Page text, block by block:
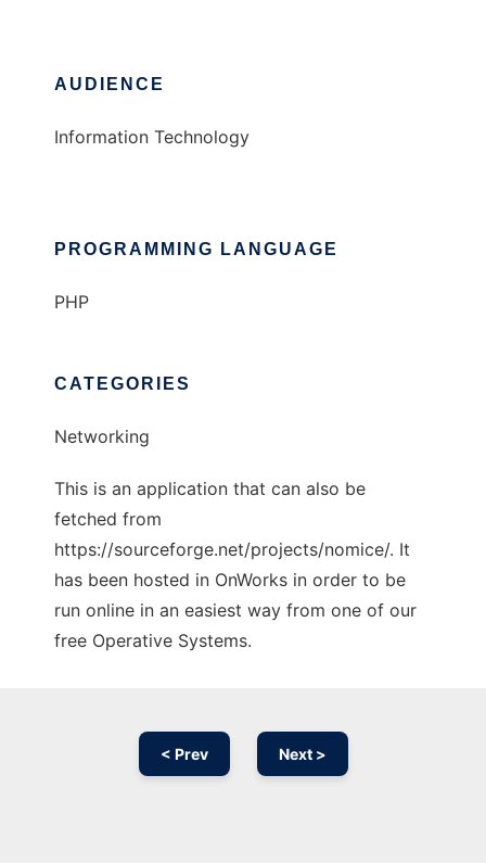
AUDIENCE
Information Technology
PROGRAMMING LANGUAGE
PHP
CATEGORIES
Networking
This is an application that can also be
fetched from
https://sourceforge.net/projects/nomice/. It
has been hosted in OnWorks in order to be
run online in an easiest way from one of our
free Operative Systems.
< Prev Next >